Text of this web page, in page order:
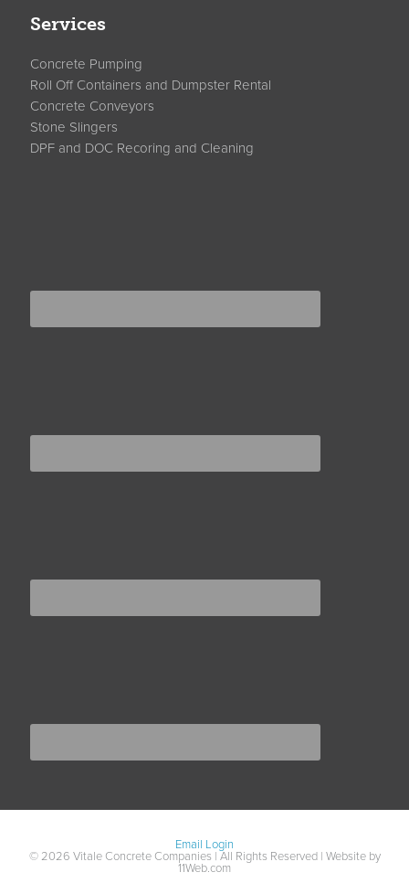
Services
Concrete Pumping
Roll Off Containers and Dumpster Rental
Concrete Conveyors
Stone Slingers
DPF and DOC Recoring and Cleaning
Email Login
© 2026 Vitale Concrete Companies | All Rights Reserved | Website by
11Web.com